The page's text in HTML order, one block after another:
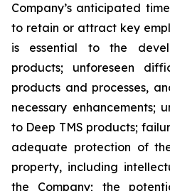
Company’s anticipated
to retain or attract key
is essential to the
products; unforeseen
products and processes,
necessary enhancements;
to Deep TMS products;
adequate protection of
property, including
the Company; the